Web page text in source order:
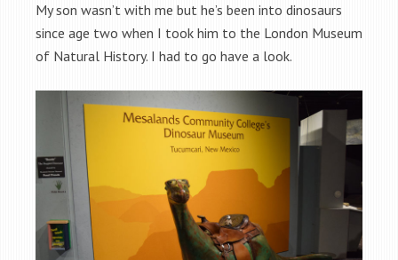
My son wasn’t with me but he’s been into dinosaurs
since age two when I took him to the London Museum
of Natural History. I had to go have a look.